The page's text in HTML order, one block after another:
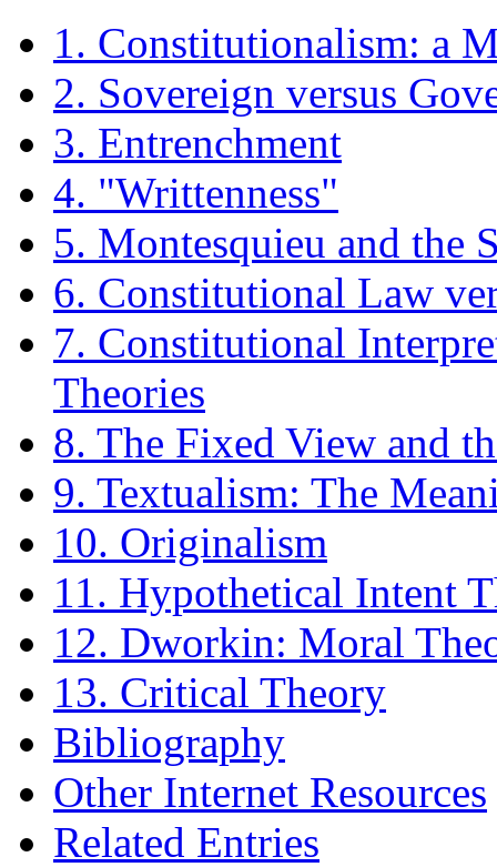
1. Constitutionalism: a
2. Sovereign versus
3. Entrenchment
4. "Writtenness"
5. Montesquieu and the
6. Constitutional Law
7. Constitutional
Theories
8. The Fixed View and
9. Textualism: The
10. Originalism
11. Hypothetical Intent
12. Dworkin: Moral
13. Critical Theory
Bibliography
Other Internet Resources
Related Entries